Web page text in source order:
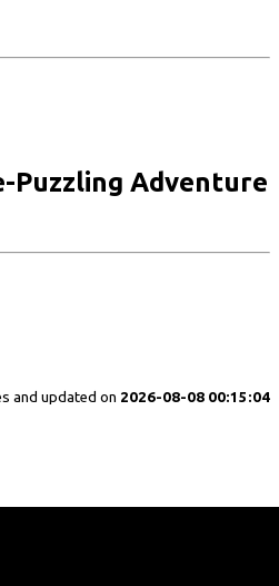
Puzzling Adventure
and updated on 2026-08-08 00:15:04